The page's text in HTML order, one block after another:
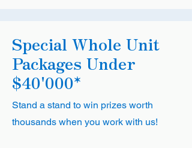
Special Whole Unit
Packages Under
$40'000*
Stand a stand to win prizes worth
thousands when you work with us!